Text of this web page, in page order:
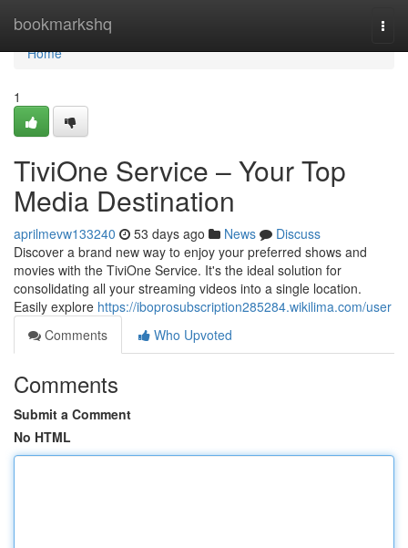
bookmarkshq
Home
Home
1
TiviOne Service – Your Top
Media Destination
aprilmevw133240 53 days ago News
Discuss
Discover a brand new way to enjoy your preferred shows and
movies with the TiviOne Service. It's the ideal solution for
consolidating all your streaming videos into a single location.
Easily explore https://iboprosubscription285284.wikilima.com/user
Comments
Who Upvoted
Comments
Submit a Comment
No HTML